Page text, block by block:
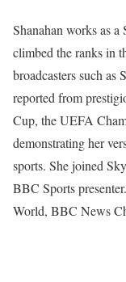
Shanahan works as
climbed the ranks in
broadcasters such
reported from
Cup, the UEFA
demonstrating her
sports. She joined
BBC Sports
World, BBC News